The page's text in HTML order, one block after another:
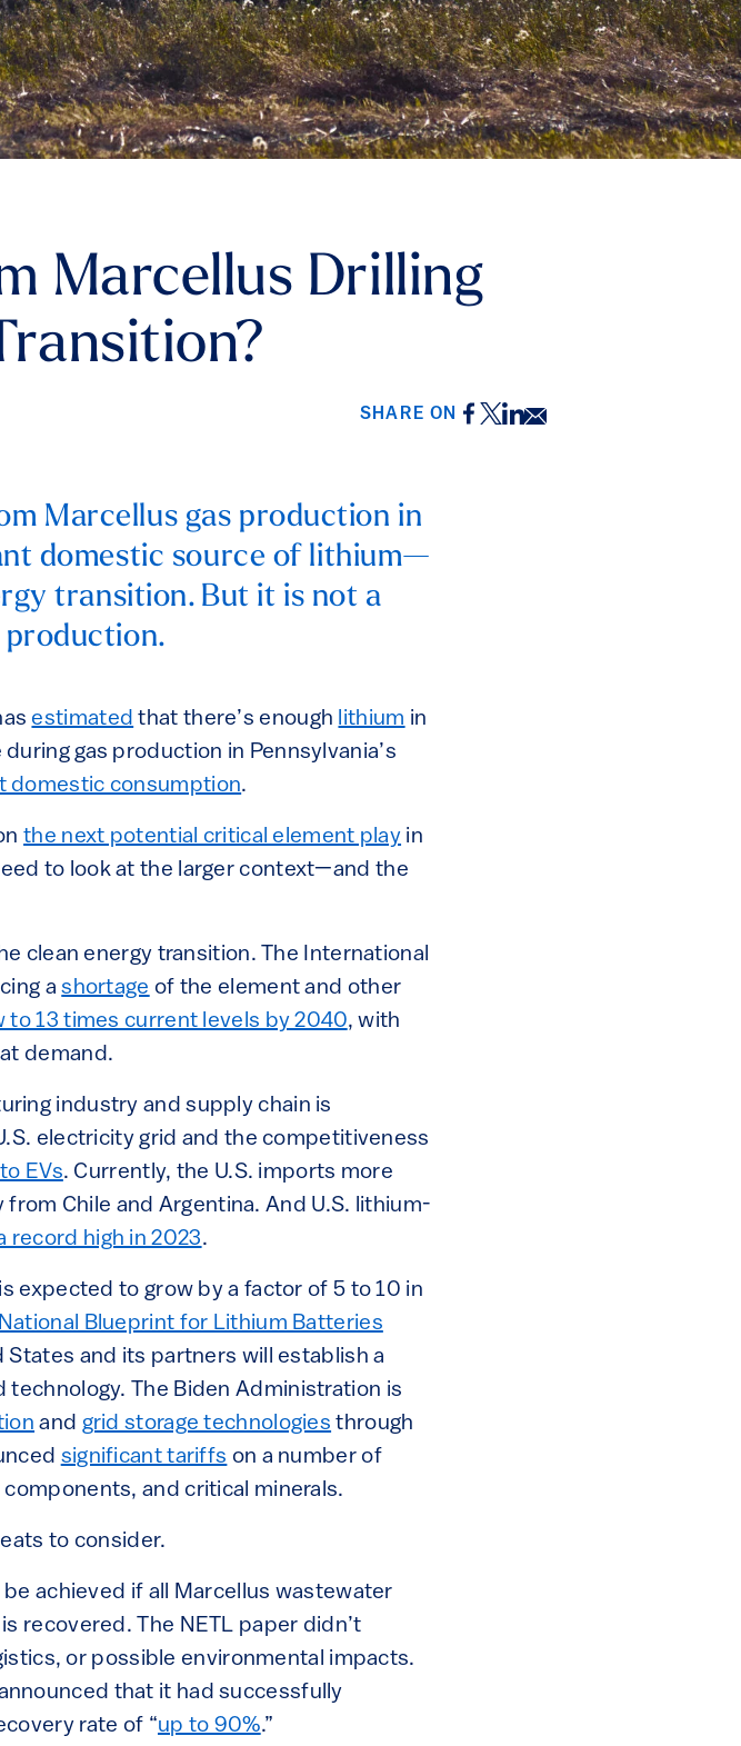
Marcellus Drilling
SHARE ON Facebook
Twitter
LinkedIn
Email
Marcellus gas production in
domestic source of lithium—
transition. But it is not a
production.
estimated that there’s enough lithium in
gas production in Pennsylvania’s
domestic consumption.
the next potential critical element play in
to look at the larger context—and the
clean energy transition. The International
ashortage of the element and other
to 13 times current levels by 2040, with
demand.
industry and supply chain is
electricity grid and the competitiveness
EVs. Currently, the U.S. imports more
Chile and Argentina. And U.S. lithium-
record high in 2023.
is expected to grow by a factor of 5 to 10 in
National Blueprint for Lithium Batteries
and its partners will establish a
The Biden Administration is
and grid storage technologies through
significant tariffs on a number of
and critical minerals.
to consider.
be achieved if all Marcellus wastewater
recovered. The NETL paper didn’t
or possible environmental impacts.
that it had successfully
rate of “up to 90%.”